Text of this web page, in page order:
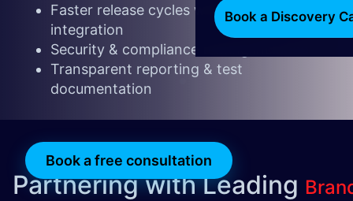
Book a Discovery
Faster release cycles with CI/CD
integration
Security & compliance testing included
Transparent reporting & test
documentation
Book a free consultation​​
Partnering with Leading